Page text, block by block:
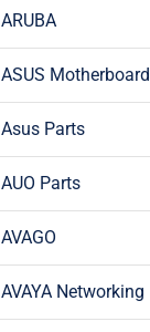
ARUBA
ASUS Motherboard
Asus Parts
AUO Parts
AVAGO
AVAYA Networking